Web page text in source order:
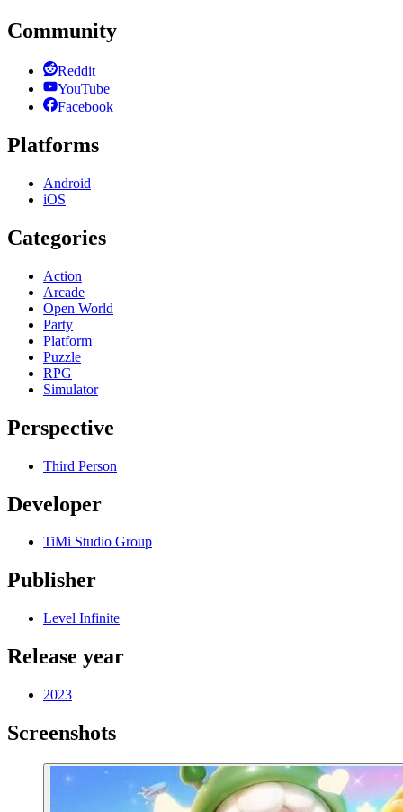
Community
Reddit
YouTube
Facebook
Platforms
Android
iOS
Categories
Action
Arcade
Open World
Party
Platform
Puzzle
RPG
Simulator
Perspective
Third Person
Developer
TiMi Studio Group
Publisher
Level Infinite
Release year
2023
Screenshots